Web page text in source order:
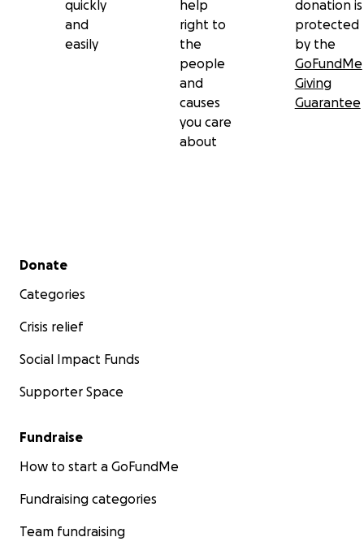
quickly
and
easily
help
right to
the
people
and
causes
you care
about
donation is
protected
by the
GoFundMe
Giving
Guarantee
Secondary menu
Donate
Categories
Crisis relief
Social Impact Funds
Supporter Space
Fundraise
How to start a GoFundMe
Fundraising categories
Team fundraising